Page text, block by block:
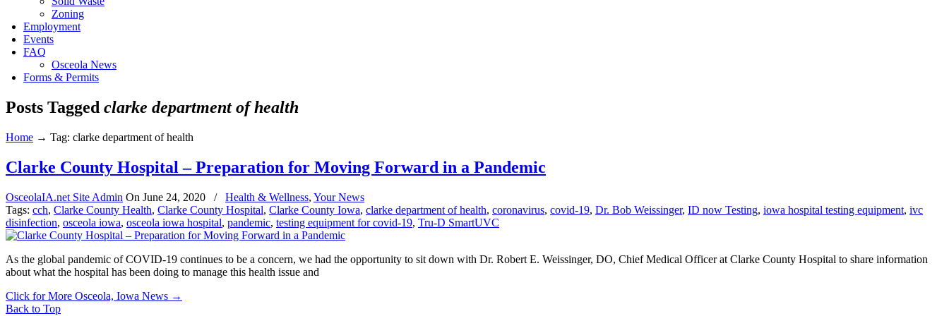
Zoning
Employment
Events
FAQ
Osceola News
Forms & Permits
Posts Tagged clarke department of health
Home → Tag: clarke department of health
Clarke County Hospital – Preparation for Moving Forward in a Pandemic
OsceolaIA.net Site Admin On June 24, 2020 / Health & Wellness, Your News
Tags: cch, Clarke County Health, Clarke County Hospital, Clarke County Iowa, clarke department of health, coronavirus, covid-19, Dr. Bob Weissinger, ID now Testing, iowa hospital testing equipment, ivc
disinfection, osceola iowa, osceola iowa hospital, pandemic, testing equipment for covid-19, Tru-D SmartUVC
As the global pandemic of COVID-19 continues to be a concern, we had the opportunity to sit down with Dr. Robert E. Weissinger, DO, Chief Medical Officer at Clarke County Hospital to share information
about what the hospital has been doing to manage this health issue and
Click for More Osceola, Iowa News →
Back to Top